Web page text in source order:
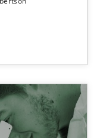
Engineering